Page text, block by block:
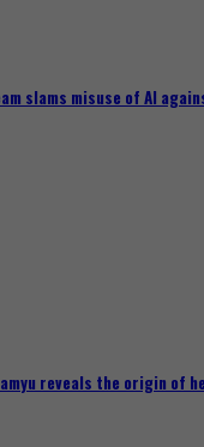
slams misuse of AI
reveals the origin of